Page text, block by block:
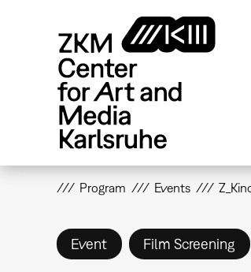
Program Events
Event Film Screening